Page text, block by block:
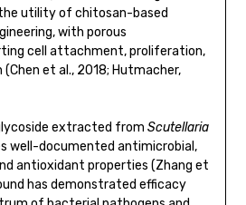
utility of chitosan-based
with porous
cell attachment, proliferation,
et al., 2018; Hutmacher,
extracted from Scutellaria
well-documented antimicrobial,
antioxidant properties (Zhang et
has demonstrated efficacy